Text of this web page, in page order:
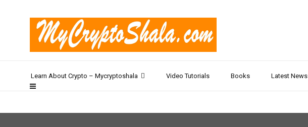
Learn About Crypto – Mycryptoshala Video Tutorials Books Latest News